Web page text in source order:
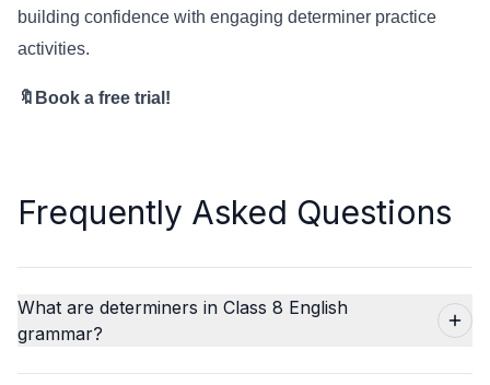
building confidence with engaging determiner practice
activities.
🔖Book a free trial!
Frequently Asked Questions
What are determiners in Class 8 English
grammar?